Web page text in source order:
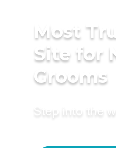
Most
Site for
Grooms
Step into the